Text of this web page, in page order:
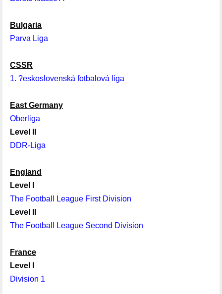
Bulgaria
Parva Liga
CSSR
1. ?eskoslovenská fotbalová liga
East Germany
Oberliga
Level II
DDR-Liga
England
Level I
The Football League First Division
Level II
The Football League Second Division
France
Level I
Division 1